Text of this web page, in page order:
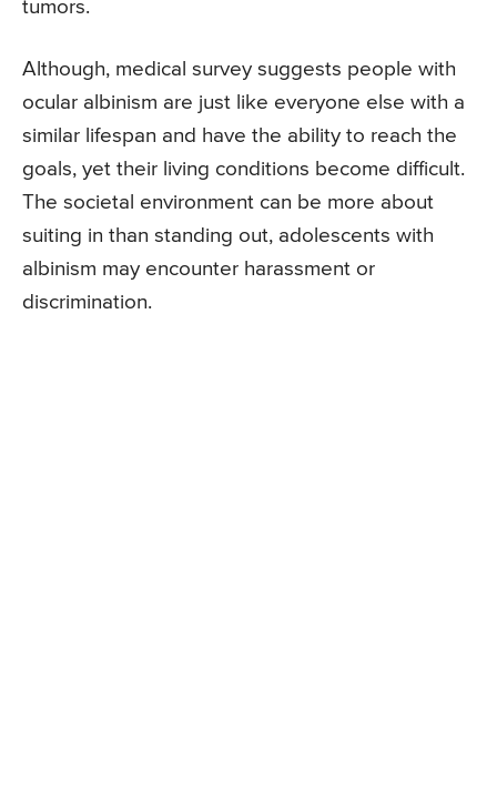
tumors.
Although, medical survey suggests people with
ocular albinism are just like everyone else with a
similar lifespan and have the ability to reach the
goals, yet their living conditions become difficult.
The societal environment can be more about
suiting in than standing out, adolescents with
albinism may encounter harassment or
discrimination.